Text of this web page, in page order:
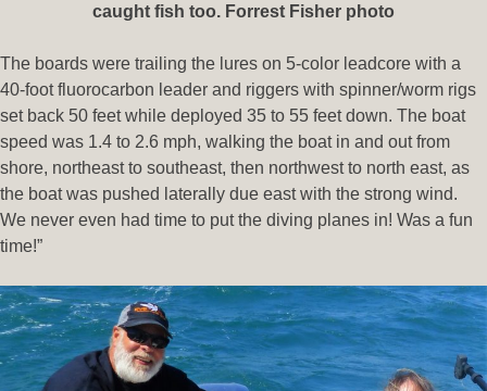
caught fish too. Forrest Fisher photo
The boards were trailing the lures on 5-color leadcore with a
40-foot fluorocarbon leader and riggers with spinner/worm rigs
set back 50 feet while deployed 35 to 55 feet down. The boat
speed was 1.4 to 2.6 mph, walking the boat in and out from
shore, northeast to southeast, then northwest to north east, as
the boat was pushed laterally due east with the strong wind.
We never even had time to put the diving planes in! Was a fun
time!”